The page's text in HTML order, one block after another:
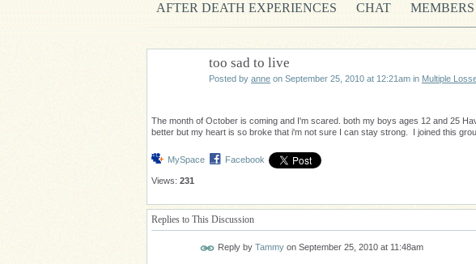
AFTER DEATH EXPERIENCES
CHAT MEMBERS
too sad to live
Posted by anne on September 25, 2010 at 12:21am in Multiple
The month of October is coming and I'm scared. both my boys ages 12 and 25
better but my heart is so broke that i'm not sure I can stay strong. I joined this
MySpace Facebook
Views: 231
Replies to This Discussion
Reply by Tammy on September 25, 2010 at 11:48am